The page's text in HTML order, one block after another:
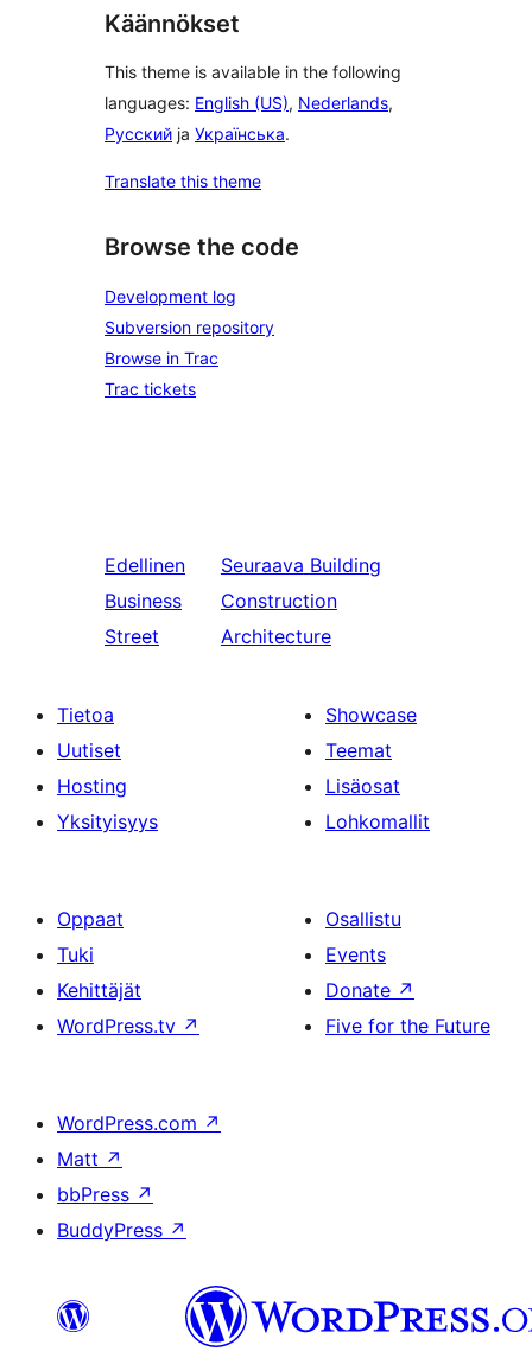
Käännökset
This theme is available in the following
languages: English (US), Nederlands,
Русский ja Українська.
Translate this theme
Browse the code
Development log
Subversion repository
Browse in Trac
Trac tickets
Edellinen
Business
Street
Seuraava Building
Construction
Architecture
Tietoa
Uutiset
Hosting
Yksityisyys
Showcase
Teemat
Lisäosat
Lohkomallit
Oppaat
Tuki
Kehittäjät
WordPress.tv ↗
Osallistu
Events
Donate ↗
Five for the Future
WordPress.com ↗
Matt ↗
bbPress ↗
BuddyPress ↗